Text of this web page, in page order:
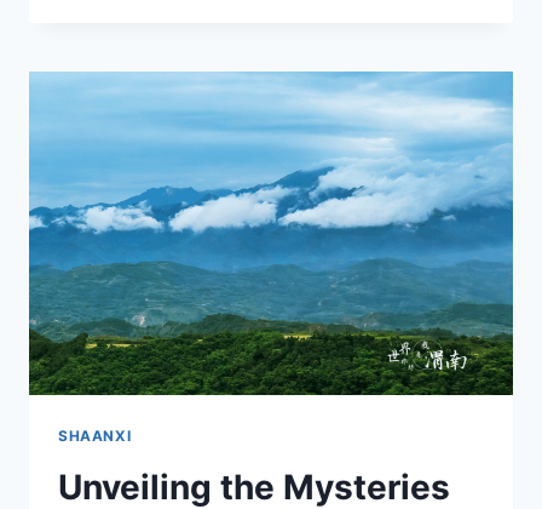
VISITING
FAYUAN
TEMPLE
PAGODA
IN
CHENGCHENG
SHAANXI
Unveiling the Mysteries